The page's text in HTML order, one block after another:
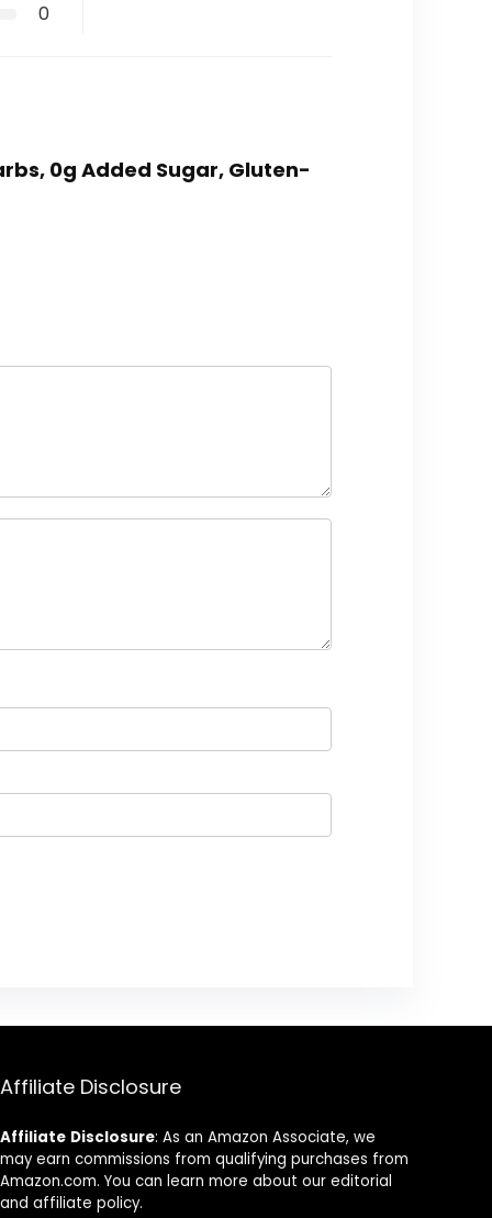
0
0g Added Sugar, Gluten-
Affiliate Disclosure
Affiliate Disclosure: As an Amazon Associate, we
may earn commissions from qualifying purchases from
Amazon.com. You can learn more about our editorial
and affiliate policy.